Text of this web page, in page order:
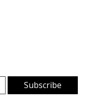
Subscribe